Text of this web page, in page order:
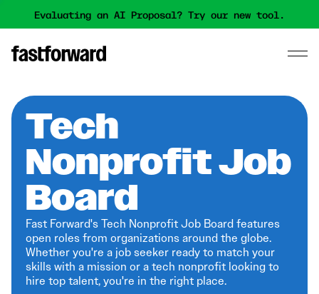
Evaluating an AI Proposal? Try our new tool.
Tech
Nonprofit Job
Board
Fast Forward's Tech Nonprofit Job Board features
open roles from organizations around the globe.
Whether you're a job seeker ready to match your
skills with a mission or a tech nonprofit looking to
hire top talent, you're in the right place.